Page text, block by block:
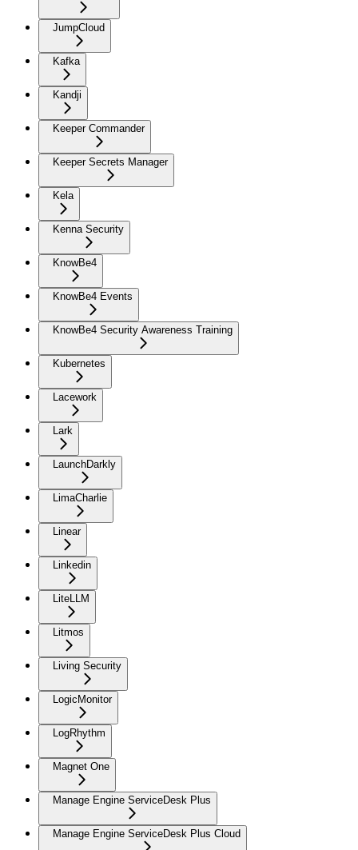
JumpCloud
Kafka
Kandji
Keeper Commander
Keeper Secrets Manager
Kela
Kenna Security
KnowBe4
KnowBe4 Events
KnowBe4 Security Awareness Training
Kubernetes
Lacework
Lark
LaunchDarkly
LimaCharlie
Linear
Linkedin
LiteLLM
Litmos
Living Security
LogicMonitor
LogRhythm
Magnet One
Manage Engine ServiceDesk Plus
Manage Engine ServiceDesk Plus Cloud